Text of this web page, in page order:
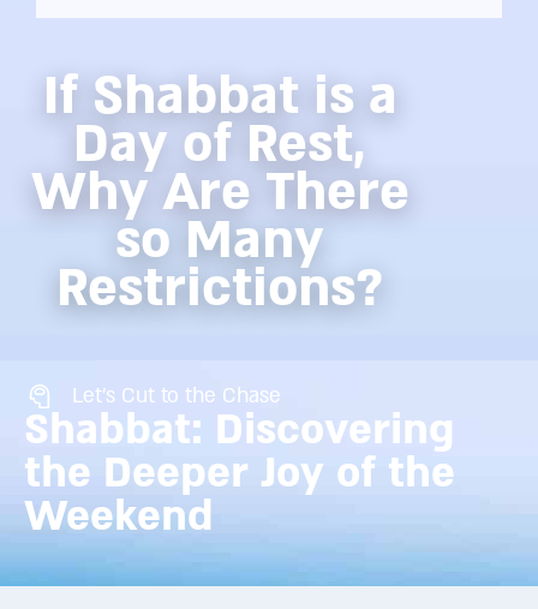
If Shabbat is a
Day of Rest,
Why Are There
so Many
Restrictions?
Let's Cut to the Chase
Shabbat: Discovering
the Deeper Joy of the
Weekend